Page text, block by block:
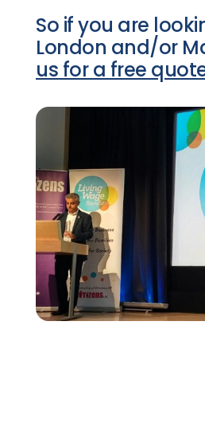
So if you are
London and/or
us for a free